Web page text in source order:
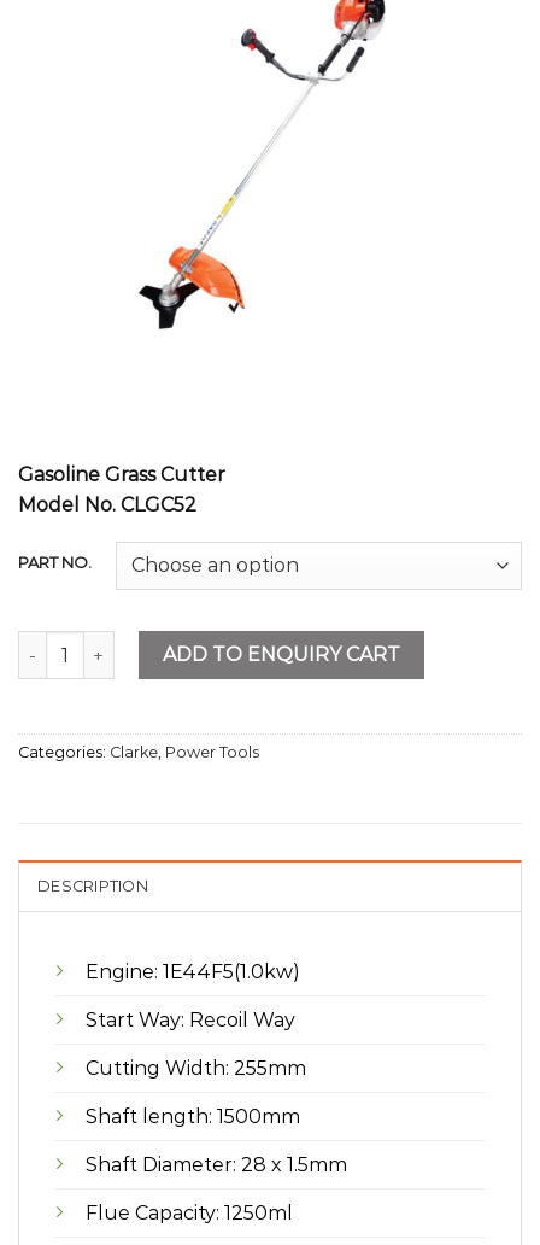
Gasoline Grass Cutter
Model No. CLGC52
PART NO.
Gasoline Grass Cutter quantityADD TO ENQUIRY CART
Categories: Clarke Power Tools
DESCRIPTION
Engine: 1E44F5(1.0kw)
Start Way: Recoil Way
Cutting Width: 255mm
Shaft length: 1500mm
Shaft Diameter: 28 x 1.5mm
Flue Capacity: 1250ml